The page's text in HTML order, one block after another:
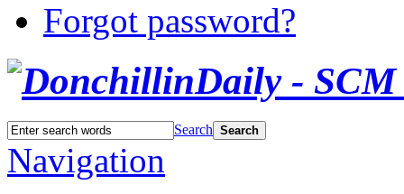
Forgot password?
Search Search
Navigation